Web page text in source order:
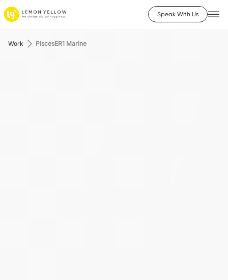
Speak With Us
Work PiscesER1 Marine